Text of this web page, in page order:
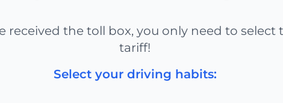
received the toll box, you only need to select
tariff!
Select your driving habits: